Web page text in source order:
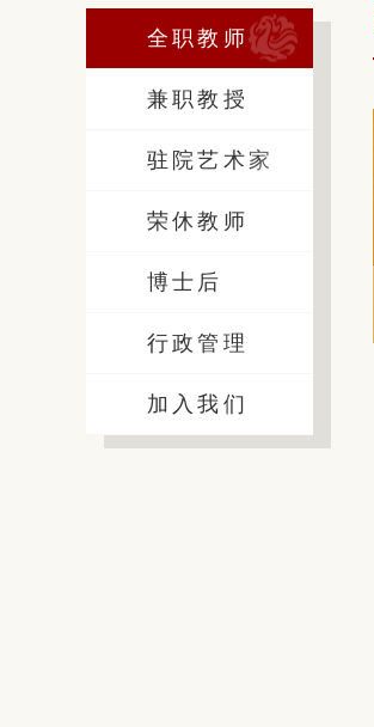
全职教师
兼职教授
驻院艺术家
荣休教师
博士后
行政管理
加入我们